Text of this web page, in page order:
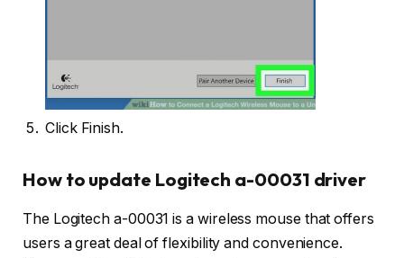
Click Finish.
How to update Logitech a-00031 driver
The Logitech a-00031 is a wireless mouse that offers
users a great deal of flexibility and convenience.